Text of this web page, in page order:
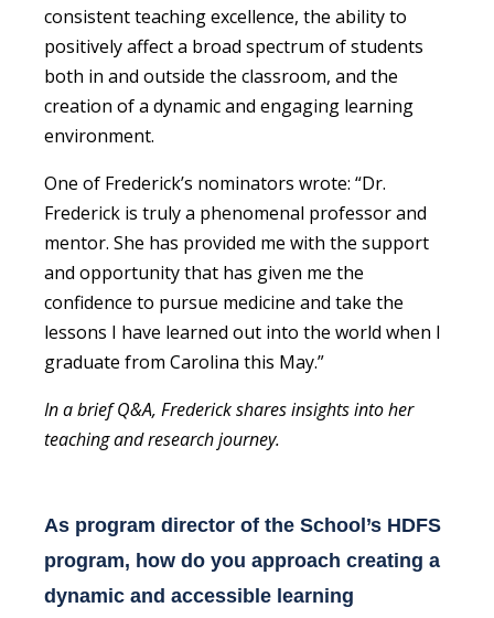
consistent teaching excellence, the ability to
positively affect a broad spectrum of students
both in and outside the classroom, and the
creation of a dynamic and engaging learning
environment.
One of Frederick’s nominators wrote: “Dr.
Frederick is truly a phenomenal professor and
mentor. She has provided me with the support
and opportunity that has given me the
confidence to pursue medicine and take the
lessons I have learned out into the world when I
graduate from Carolina this May.”
In a brief Q&A, Frederick shares insights into her
teaching and research journey.
As program director of the School’s HDFS
program, how do you approach creating a
dynamic and accessible learning